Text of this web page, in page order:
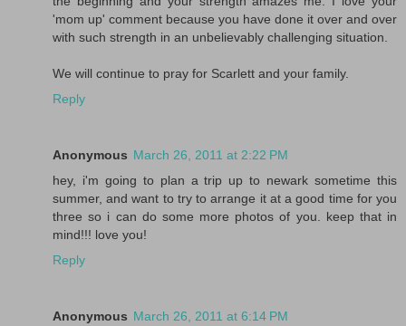
'mom up' comment because you have done it over and over
with such strength in an unbelievably challenging situation.
We will continue to pray for Scarlett and your family.
Reply
Anonymous March 26, 2011 at 2:22 PM
hey, i'm going to plan a trip up to newark sometime this
summer, and want to try to arrange it at a good time for you
three so i can do some more photos of you. keep that in
mind!!! love you!
Reply
Anonymous March 26, 2011 at 6:14 PM